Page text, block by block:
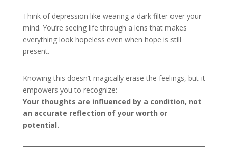
Think of depression like wearing a dark filter over your
mind. You’re seeing life through a lens that makes
everything look hopeless even when hope is still
present.
Knowing this doesn’t magically erase the feelings, but it
empowers you to recognize:
Your thoughts are influenced by a condition, not
an accurate reflection of your worth or
potential.